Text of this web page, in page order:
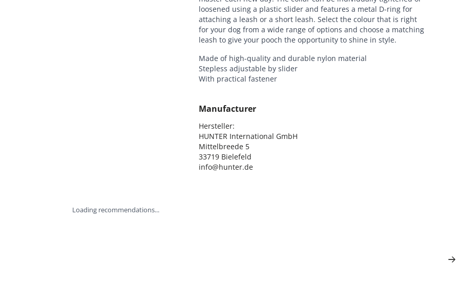
loosened using a plastic slider and features a metal D-ring for
attaching a leash or a short leash. Select the colour that is right
for your dog from a wide range of options and choose a matching
leash to give your pooch the opportunity to shine in style.
Made of high-quality and durable nylon material
Stepless adjustable by slider
With practical fastener
Manufacturer
Hersteller:
HUNTER International GmbH
Mittelbreede 5
33719 Bielefeld
info@hunter.de
Loading recommendations...